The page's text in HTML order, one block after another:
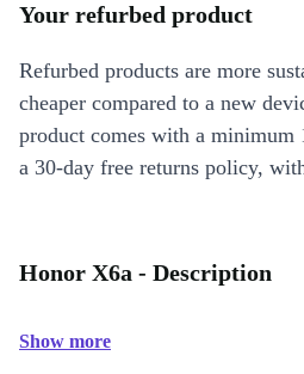
Your refurbed product
Refurbed products are more
cheaper compared to a new
product comes with a minimum
a 30-day free returns policy,
Honor X6a - Description
Show more